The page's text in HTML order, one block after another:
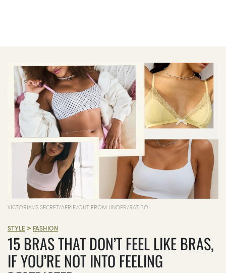
VICTORIA\'S SECRET/AERIE/OUT FROM UNDER/RAT BOI
STYLE > FASHION
15 BRAS THAT DON’T FEEL LIKE BRAS,
IF YOU’RE NOT INTO FEELING